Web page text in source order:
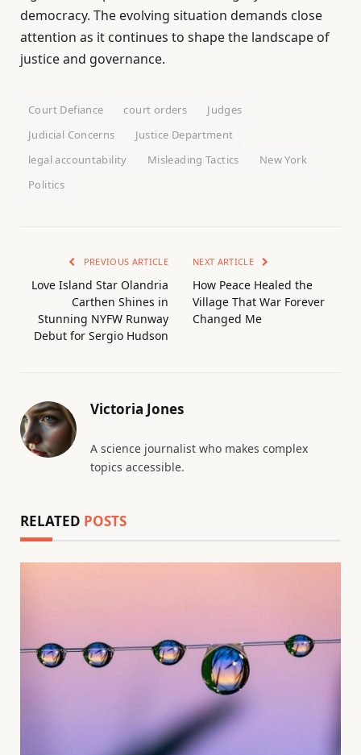
democracy. The evolving situation demands close
attention as it continues to shape the landscape of
justice and governance.
Court Defiance court orders
Judges
Judicial Concerns
Justice Department
legal accountability
Misleading Tactics
New York
Politics
PREVIOUS ARTICLE
Love Island Star Olandria
Carthen Shines in
Stunning NYFW Runway
Debut for Sergio Hudson
NEXT ARTICLE
How Peace Healed the
Village That War Forever
Changed Me
Victoria Jones
A science journalist who makes complex
topics accessible.
RELATED POSTS